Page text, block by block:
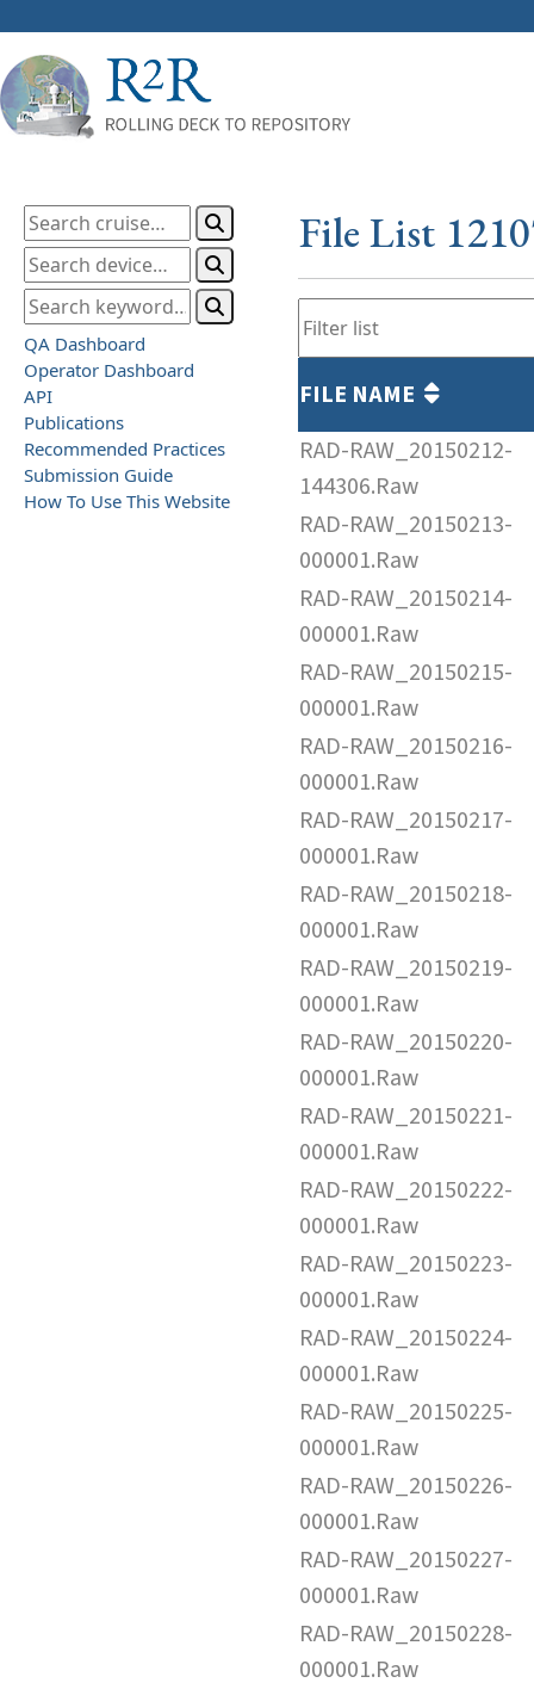
QA Dashboard
Operator Dashboard
API
Publications
Recommended Practices
Submission Guide
How To Use This Website
File List
FILE NAME
RAD-RAW_20150212-
144306.Raw
RAD-RAW_20150213-
000001.Raw
RAD-RAW_20150214-
000001.Raw
RAD-RAW_20150215-
000001.Raw
RAD-RAW_20150216-
000001.Raw
RAD-RAW_20150217-
000001.Raw
RAD-RAW_20150218-
000001.Raw
RAD-RAW_20150219-
000001.Raw
RAD-RAW_20150220-
000001.Raw
RAD-RAW_20150221-
000001.Raw
RAD-RAW_20150222-
000001.Raw
RAD-RAW_20150223-
000001.Raw
RAD-RAW_20150224-
000001.Raw
RAD-RAW_20150225-
000001.Raw
RAD-RAW_20150226-
000001.Raw
RAD-RAW_20150227-
000001.Raw
RAD-RAW_20150228-
000001.Raw